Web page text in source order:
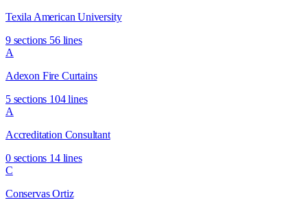
Texila American University
9 sections 56 lines
A
Adexon Fire Curtains
5 sections 104 lines
A
Accreditation Consultant
0 sections 14 lines
C
Conservas Ortiz